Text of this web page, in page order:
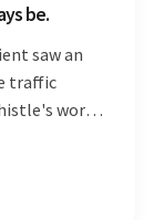
be.
saw an
traffic
work.
bi-
easy to